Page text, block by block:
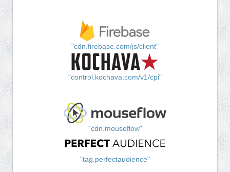
"cdn.firebase.com/js/client"
"control.kochava.com/v1/cpi"
"cdn.mouseflow"
"tag.perfectaudience"